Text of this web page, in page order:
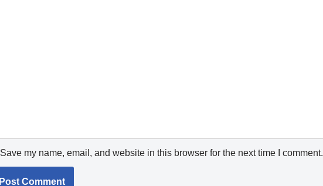
Save my name, email, and website in this browser for the next time I comment.